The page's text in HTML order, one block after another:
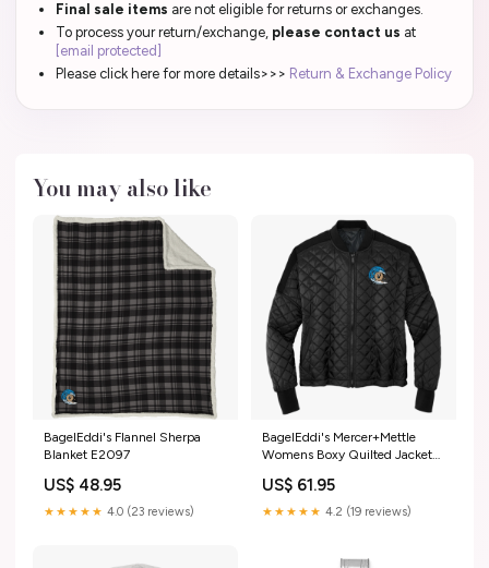
Final sale items are not eligible for returns or exchanges.
To process your return/exchange, please contact us at
[email protected]
Please click here for more details>>> Return & Exchange Policy
You may also like
BagelEddi's Flannel Sherpa
Blanket E2097
US$ 48.95
★★★★★ 4.0 (23 reviews)
BagelEddi's Mercer+Mettle
Womens Boxy Quilted Jacket
US$ 61.95
★★★★★ 4.2 (19 reviews)